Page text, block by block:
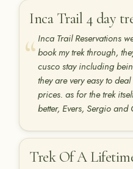
Inca Trail 4 day
Inca Trail Reservations
book my trek through,
cusco stay including
they are very easy to
prices. as for the trek
better, Evers, Sergio
Trek Of A